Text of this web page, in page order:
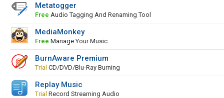
Metatogger
Free Audio Tagging And Renaming Tool
MediaMonkey
Free Manage Your Music
BurnAware Premium
Trial CD/DVD/Blu-Ray Burning
Replay Music
Trial Record Streaming Audio